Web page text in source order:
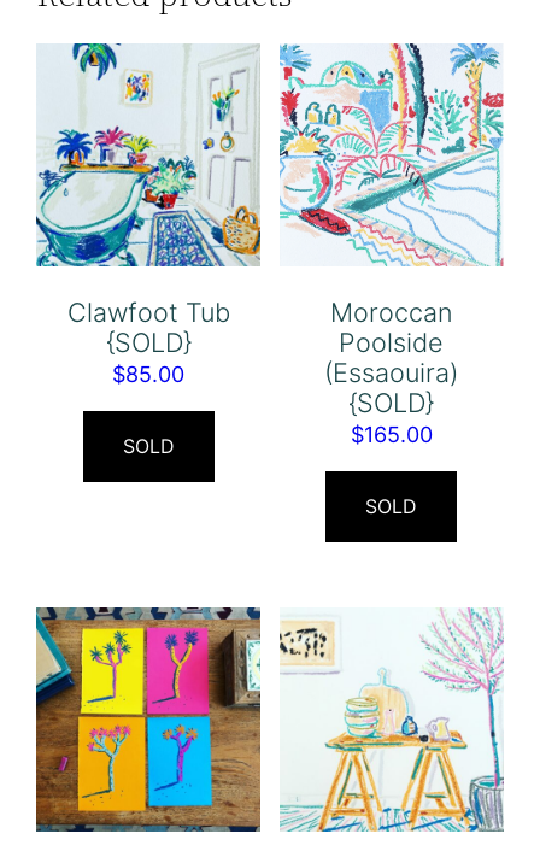
Clawfoot Tub
{SOLD}
$85.00
SOLD
Moroccan
Poolside
(Essaouira)
{SOLD}
$165.00
SOLD